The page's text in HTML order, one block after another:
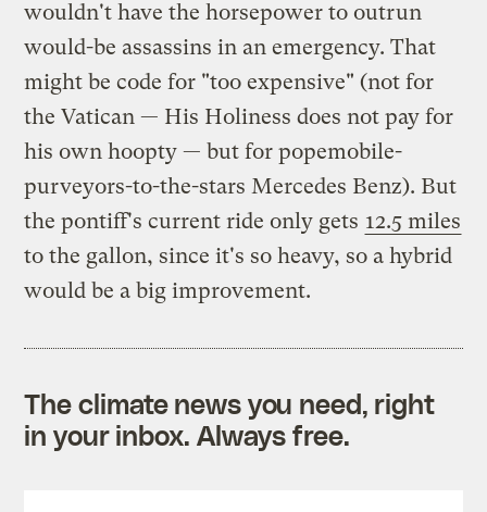
wouldn't have the horsepower to outrun
would-be assassins in an emergency. That
might be code for "too expensive" (not for
the Vatican — His Holiness does not pay for
his own hoopty — but for popemobile-
purveyors-to-the-stars Mercedes Benz). But
the pontiff's current ride only gets 12.5 miles
to the gallon, since it's so heavy, so a hybrid
would be a big improvement.
The climate news you need, right
in your inbox. Always free.